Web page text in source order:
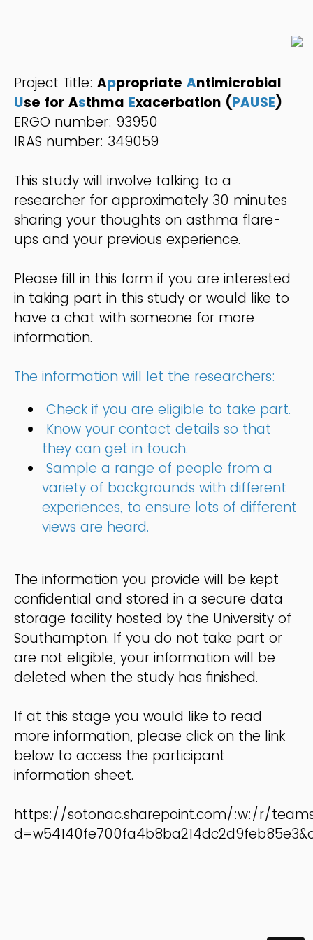
Project Title: Appropriate Antimicrobial
Use for Asthma Exacerbation (PAUSE)
ERGO number: 93950
IRAS number: 349059
This study will involve talking to a
researcher for approximately 30 minutes
sharing your thoughts on asthma flare-
ups and your previous experience.
Please fill in this form if you are interested
in taking part in this study or would like to
have a chat with someone for more
information.
The information will let the researchers:
Check if you are eligible to take part.
Know your contact details so that
they can get in touch.
Sample a range of people from a
variety of backgrounds with different
experiences, to ensure lots of different
views are heard.
The information you provide will be kept
confidential and stored in a secure data
storage facility hosted by the University of
Southampton. If you do not take part or
are not eligible, your information will be
deleted when the study has finished.
If at this stage you would like to read
more information, please click on the link
below to access the participant
information sheet.
https://sotonac.sharepoint.com/:w:/r/teams/